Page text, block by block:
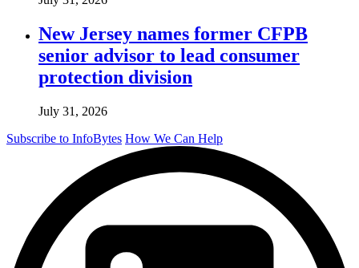
New Jersey names former CFPB
senior advisor to lead consumer
protection division
July 31, 2026
Subscribe to InfoBytes How We Can Help